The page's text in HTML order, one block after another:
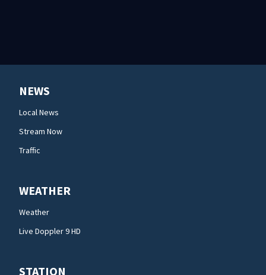
NEWS
Local News
Stream Now
Traffic
WEATHER
Weather
Live Doppler 9 HD
STATION